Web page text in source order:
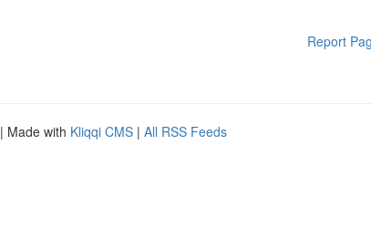
Report
| Made with Kliqqi CMS | All RSS Feeds